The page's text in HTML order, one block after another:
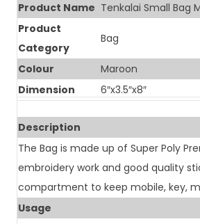
Product Name Tenkalai Small Bag
Product
Category
Bag
Colour
Maroon
Dimension
6″x3.5″x8″
Description
The Bag is made up of Super Poly
embroidery work and good quality
compartment to keep mobile, key,
Usage